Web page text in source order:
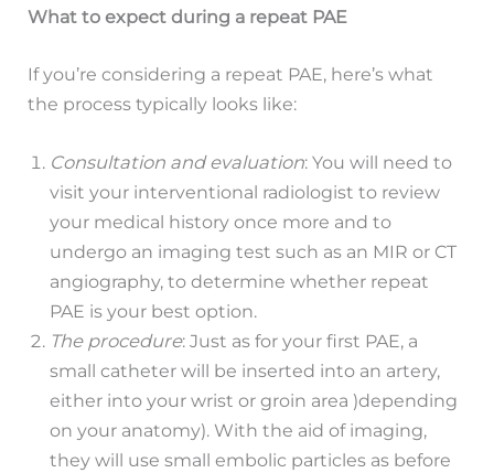
What to expect during a repeat PAE
If you’re considering a repeat PAE, here’s what
the process typically looks like:
Consultation and evaluation: You will need to
visit your interventional radiologist to review
your medical history once more and to
undergo an imaging test such as an MIR or CT
angiography, to determine whether repeat
PAE is your best option.
The procedure: Just as for your first PAE, a
small catheter will be inserted into an artery,
either into your wrist or groin area )depending
on your anatomy). With the aid of imaging,
they will use small embolic particles as before